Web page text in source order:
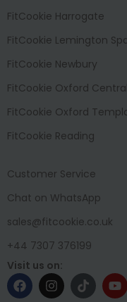
FitCookie Harrogate
FitCookie Lemington
FitCookie Newbury
FitCookie Oxford Central
FitCookie Oxford
FitCookie Reading
Customer Service
Chat on WhatsApp
sales@fitcookie.co.uk
+44 7307 376199
Visit us on: